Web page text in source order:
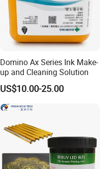
Domino Ax Series Ink Make-
up and Cleaning Solution
US$10.00-25.00